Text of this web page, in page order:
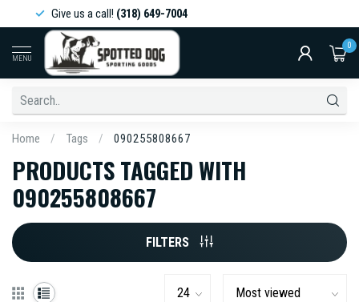
Give us a call!(318) 649-7004
MENU
0
Home / Tags / 090255808667
PRODUCTS TAGGED WITH
090255808667
FILTERS